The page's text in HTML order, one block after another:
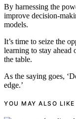
By harnessing the
improve decision-
models.
It’s time to seize the
learning to stay ahead
the table.
As the saying goes,
edge.’
YOU MAY ALSO LIKE